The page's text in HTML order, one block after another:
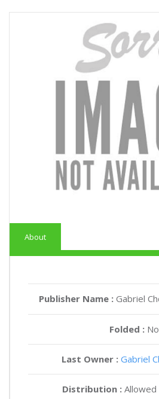
About
Publisher Name : Gabriel
Folded : No
Last Owner : Gabriel
Distribution : Allowed